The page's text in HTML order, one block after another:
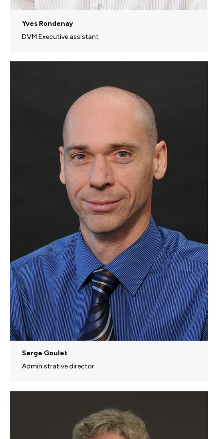
Yves Rondenay
DVM Executive assistant
Serge Goulet
Administrative director